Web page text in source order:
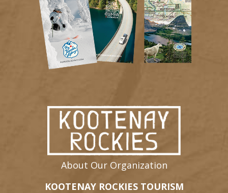
About Our Organization
KOOTENAY ROCKIES TOURISM